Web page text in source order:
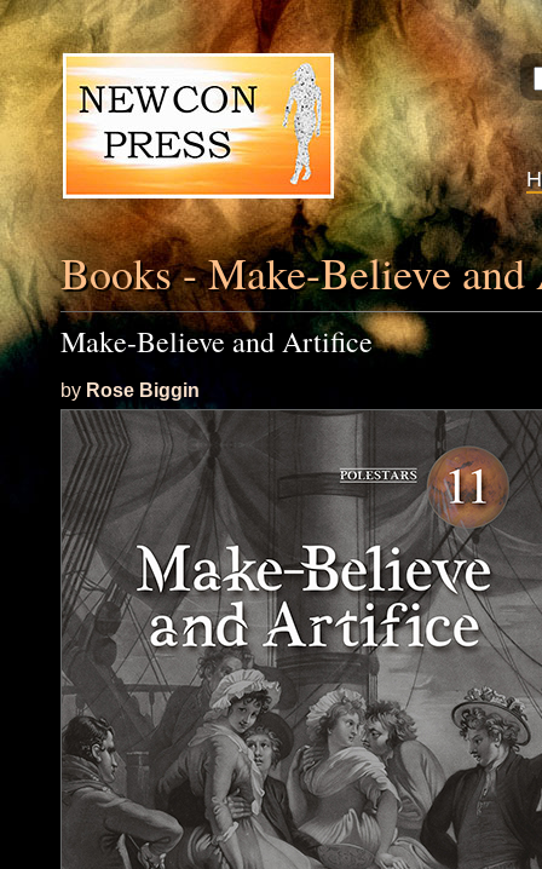
Books - Make-Believe
Make-Believe and Artifice
by Rose Biggin